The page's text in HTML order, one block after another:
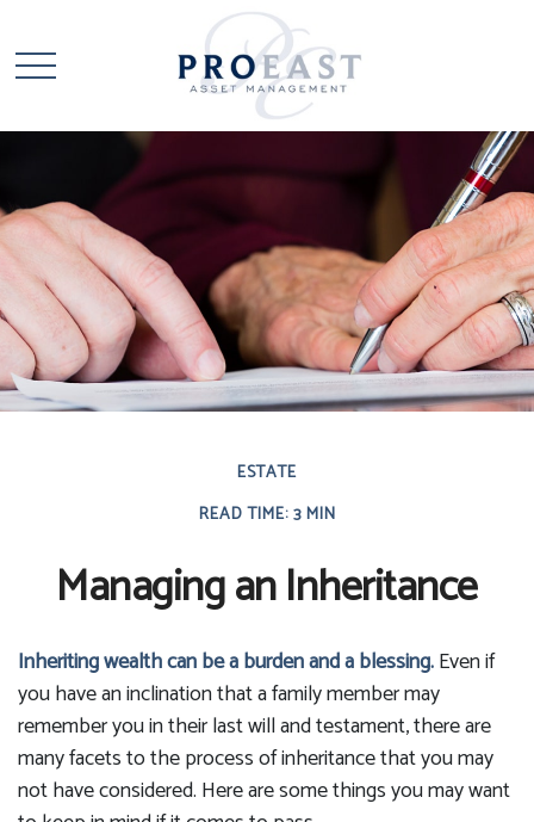
ESTATE
READ TIME: 3 MIN
Managing an Inheritance
Inheriting wealth can be a burden and a blessing.Even if
you have an inclination that a family member may
remember you in their last will and testament, there are
many facets to the process of inheritance that you may
not have considered. Here are some things you may want